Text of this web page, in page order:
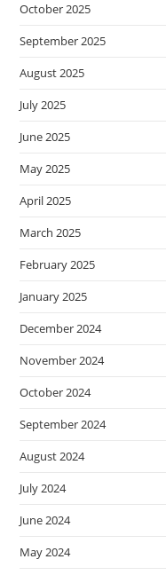
October 2025
September 2025
August 2025
July 2025
June 2025
May 2025
April 2025
March 2025
February 2025
January 2025
December 2024
November 2024
October 2024
September 2024
August 2024
July 2024
June 2024
May 2024